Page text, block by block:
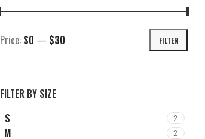
FILTER
Price: $0 — $30
FILTER BY SIZE
S
2
M 2